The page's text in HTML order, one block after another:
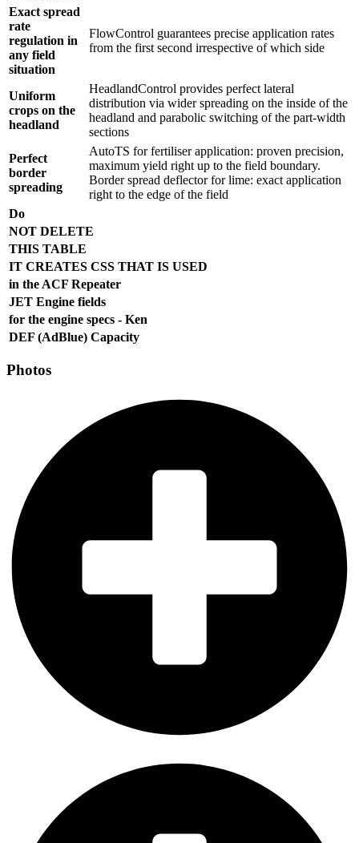
Exact spread
rate
regulation in
any field
situation
FlowControl guarantees precise application rates
from the first second irrespective of which side
Uniform
crops on the
headland
HeadlandControl provides perfect lateral
distribution via wider spreading on the inside of the
headland and parabolic switching of the part-width
sections
Perfect
border
spreading
AutoTS for fertiliser application: proven precision,
maximum yield right up to the field boundary.
Border spread deflector for lime: exact application
right to the edge of the field
Do
NOT DELETE
THIS TABLE
IT CREATES CSS THAT IS USED
in the ACF Repeater
JET Engine fields
for the engine specs - Ken
DEF (AdBlue) Capacity
Photos